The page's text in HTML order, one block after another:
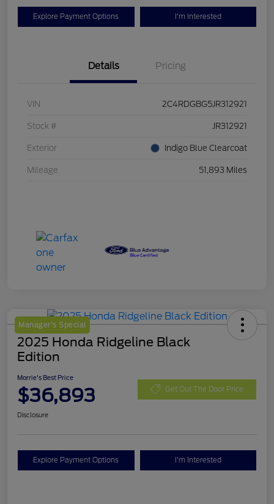
Explore Payment Options I'm Interested
Details Pricing
VIN 2C4RDGBG5JR312921
Stock # JR312921
Exterior Indigo Blue Clearcoat
Mileage 51,893 Miles
Manager's Special
2025 Honda Ridgeline Black
Edition
Morrie's Best Price
$36,893 Get Out The Door Price
Disclosure
Explore Payment Options I'm Interested